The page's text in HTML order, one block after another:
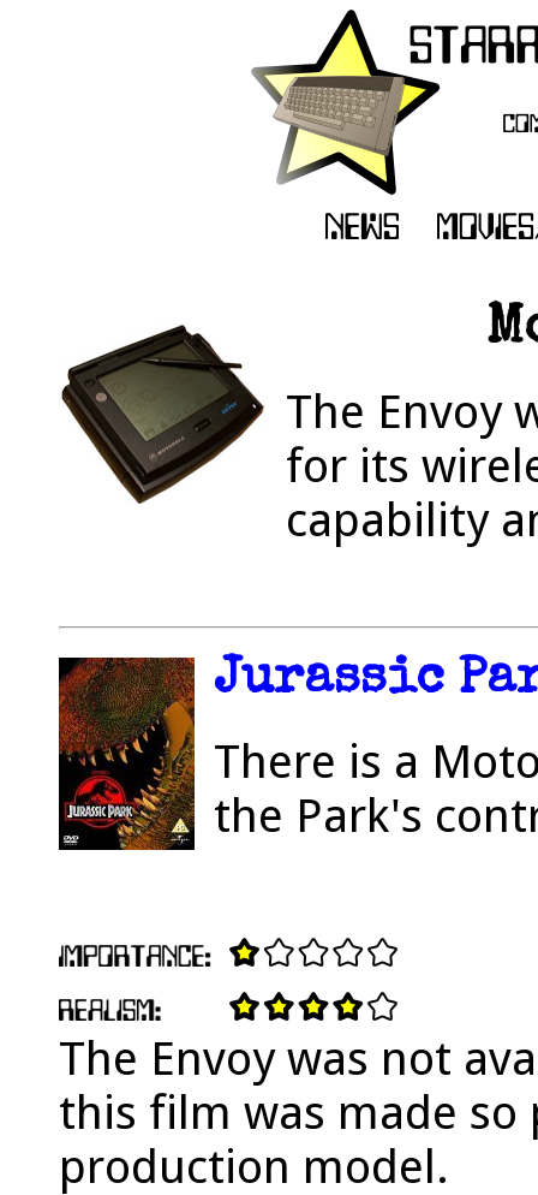
The Envoy
for its
capability
Jurassic
There is a
the Park's
The Envoy was not
this film was made so
production model.